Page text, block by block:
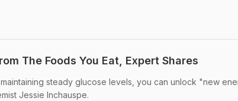
The Foods You Eat, Expert Shares
steady glucose levels, you can unlock "new
Jessie Inchauspe.